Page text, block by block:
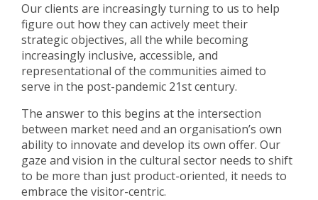
Our clients are increasingly turning to us to help
figure out how they can actively meet their
strategic objectives, all the while becoming
increasingly inclusive, accessible, and
representational of the communities aimed to
serve in the post-pandemic 21st century.
The answer to this begins at the intersection
between market need and an organisation’s own
ability to innovate and develop its own offer. Our
gaze and vision in the cultural sector needs to shift
to be more than just product-oriented, it needs to
embrace the visitor-centric.